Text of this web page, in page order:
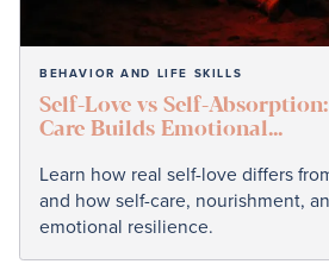
BEHAVIOR AND LIFE SKILLS
Self-Love vs Self-
Care Builds Emotional...
Learn how real self-love differs
and how self-care, nourishment,
emotional resilience.